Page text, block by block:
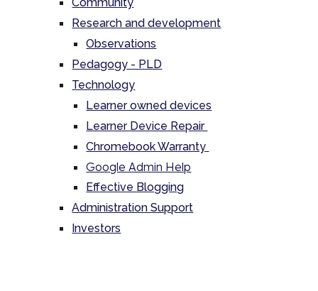
Research and development
Observations
Pedagogy - PLD
Technology
Learner owned devices
Learner Device Repair
Chromebook Warranty
Google Admin Help
Effective Blogging
Administration Support
Investors